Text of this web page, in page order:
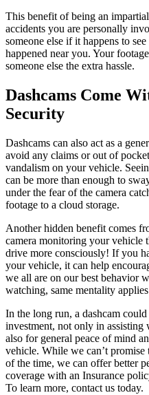
This benefit of being an
accidents you are personally
someone else if it happens to
happened near you. Your
someone else the extra hassle.
Dashcams Come
Security
Dashcams can also act as a
avoid any claims or out of
vandalism on your vehicle.
can be more than enough to
under the fear of the camera
footage to a cloud storage.
Another hidden benefit comes
camera monitoring your vehicle
drive more consciously! If you
your vehicle, it can help
we all are on our best behavior
watching, same mentality
In the long run, a dashcam
investment, not only in
also for general peace of mind
vehicle. While we can’t
of the time, we can offer better
coverage with an Insurance
To learn more, contact us today.